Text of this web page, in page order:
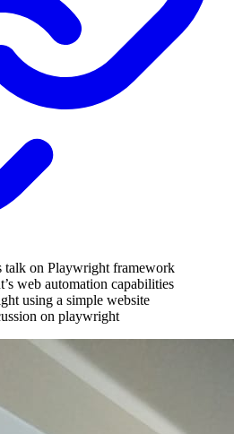
talk on Playwright framework
web automation capabilities
using a simple website
on playwright